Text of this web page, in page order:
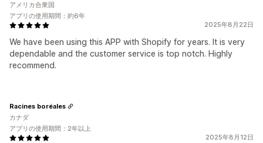
2025年8月22日
We have been using this APP with Shopify for years. It is very
dependable and the customer service is top notch. Highly
recommend.
アメリカ合衆国
アプリの使用期間：約6年
2025年8月12日
Racines boréales
カナダ
アプリの使用期間：2年以上